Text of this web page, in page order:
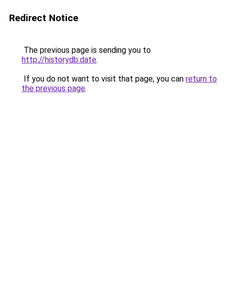
Redirect Notice
The previous page is sending you to
http://historydb.date.
If you do not want to visit that page, you can return to
the previous page.